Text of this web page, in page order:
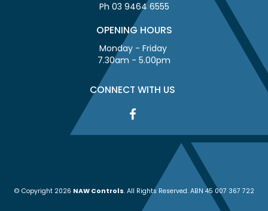
Ph 03 9464 6555
OPENING HOURS
Monday - Friday
7.30am - 5.00pm
CONNECT WITH US
© Copyright 2026 NAW Controls. All Rights Reserved. ABN 45 007 367 722